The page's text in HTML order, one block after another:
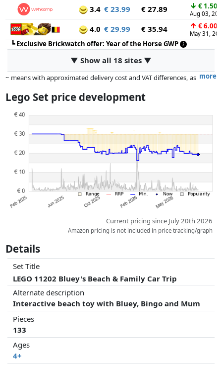
3.4 € 23.99 € 27.89 ↓ € 1.50
Aug 03,
4.0 € 29.99 € 35.94 ↑ € 6.00
May 31,
┗Exclusive Brickwatch offer: Year of the Horse GWP
▼ Show all 18 sites ▼
more
~ means with approximated delivery cost and VAT differences, as
dimensions.
Prices and availability may have changed since the last update. Order is
whatsoever on this. Only with equal prices can historical performances
influence the order.
Lego Set price development
Current pricing since July 20th 2026
Amazon pricing is not included in price tracking/graph
Details
Set Title
LEGO 11202 Bluey's Beach & Family Car Trip
Alternate description
Interactive beach toy with Bluey, Bingo and Mum
Pieces
133
Ages
4+